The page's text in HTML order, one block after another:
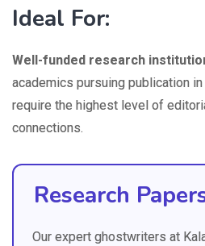
Ideal For:
Well-funded research
academics pursuing publication
require the highest level of
connections.
Research
Our expert ghostwriters at